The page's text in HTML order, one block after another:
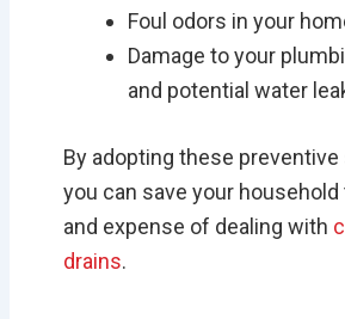
Foul odors in your
Damage to your
and potential water
By adopting these
you can save your
and expense of dealing with
drains.